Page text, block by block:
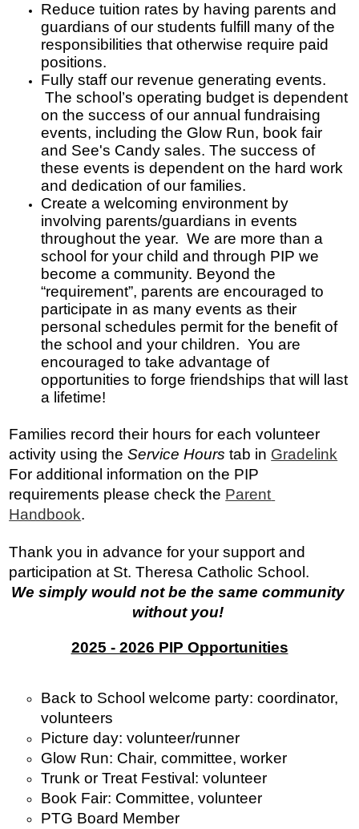
Reduce tuition rates by having parents and
guardians of our students fulfill many of the
responsibilities that otherwise require paid
positions.
Fully staff our revenue generating events.
The school’s operating budget is dependent
on the success of our annual fundraising
events, including the Glow Run, book fair
and See's Candy sales. The success of
these events is dependent on the hard work
and dedication of our families.
Create a welcoming environment by
involving parents/guardians in events
throughout the year.  We are more than a
school for your child and through PIP we
become a community. Beyond the
“requirement”, parents are encouraged to
participate in as many events as their
personal schedules permit for the benefit of
the school and your children.  You are
encouraged to take advantage of
opportunities to forge friendships that will last
a lifetime!
Families record their hours for each volunteer
activity using the Service Hours tab in Gradelink
For additional information on the PIP
requirements please check the Parent
Handbook.
Thank you in advance for your support and
participation at St. Theresa Catholic School.
We simply would not be the same community
without you!
2025 - 2026 PIP Opportunities
Back to School welcome party: coordinator,
volunteers
Picture day: volunteer/runner
Glow Run: Chair, committee, worker
Trunk or Treat Festival: volunteer
Book Fair: Committee, volunteer
PTG Board Member